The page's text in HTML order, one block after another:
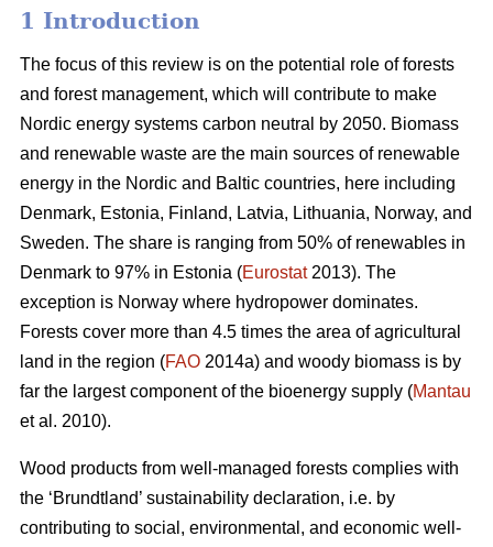
1 Introduction
The focus of this review is on the potential role of forests
and forest management, which will contribute to make
Nordic energy systems carbon neutral by 2050. Biomass
and renewable waste are the main sources of renewable
energy in the Nordic and Baltic countries, here including
Denmark, Estonia, Finland, Latvia, Lithuania, Norway, and
Sweden. The share is ranging from 50% of renewables in
Denmark to 97% in Estonia (Eurostat2013). The
exception is Norway where hydropower dominates.
Forests cover more than 4.5 times the area of agricultural
land in the region (FAO 2014a) and woody biomass is by
far the largest component of the bioenergy supply (Mantau
et al. 2010).
Wood products from well-managed forests complies with
the ‘Brundtland’ sustainability declaration, i.e. by
contributing to social, environmental, and economic well-